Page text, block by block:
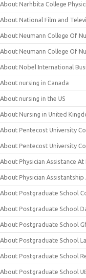
About Narhbita College
About National Film and
About Neumann College Of
About Neumann College Of
About Nobel International
About nursing in Canada
About nursing in the US
About Nursing in United
About Pentecost University
About Pentecost University
About Physician Assistance
About Physician
About Postgraduate School
About Postgraduate School
About Postgraduate School
About Postgraduate School
About Postgraduate School
About Postgraduate School